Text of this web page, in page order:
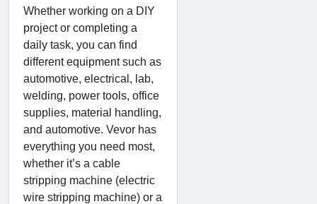
Whether working on a DIY
project or completing a
daily task, you can find
different equipment such as
automotive, electrical, lab,
welding, power tools, office
supplies, material handling,
and automotive. Vevor has
everything you need most,
whether it’s a cable
stripping machine (electric
wire stripping machine) or a